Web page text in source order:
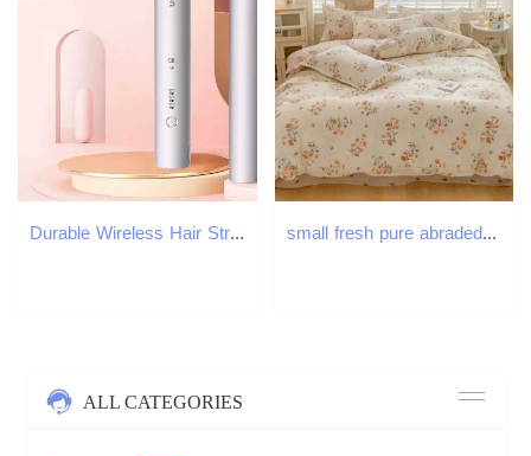
Durable Wireless Hair Straightening 2in1 Mini Hair Curler Improve Frizzy Hair Small Power Splint for Student DormitoryT251122 small fresh pure abraded four-piece set, skin-friendly bed sheet washed cotton quilt cover, dormitory three-piece set XJ260206
ALL CATEGORIES